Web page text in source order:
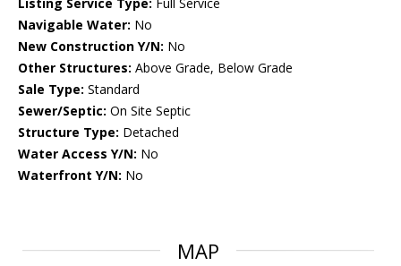
Listing Service Type: Full Service
Navigable Water: No
New Construction Y/N: No
Other Structures: Above Grade, Below Grade
Sale Type: Standard
Sewer/Septic: On Site Septic
Structure Type: Detached
Water Access Y/N: No
Waterfront Y/N: No
MAP